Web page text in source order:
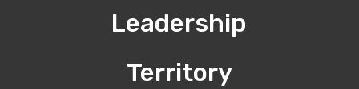
Leadership
Territory